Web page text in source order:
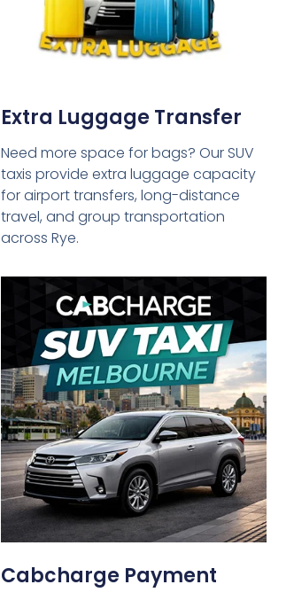
Extra Luggage Transfer
Need more space for bags? Our SUV
taxis provide extra luggage capacity
for airport transfers, long-distance
travel, and group transportation
across Rye.
Cabcharge Payment